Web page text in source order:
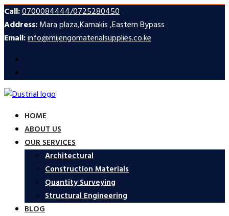
Call:0700084444/0725280450
Address:Mara plaza,Kamakis ,Eastern Bypass
Email:info@mijengomaterialsupplies.co.ke
HOME
ABOUT US
OUR SERVICES
Architectural
Construction Materials
Quantity Surveying
Structural Engineering
BLOG